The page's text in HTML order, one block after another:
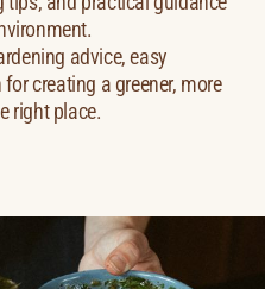
advice, easy
creating a greener, more
right place.